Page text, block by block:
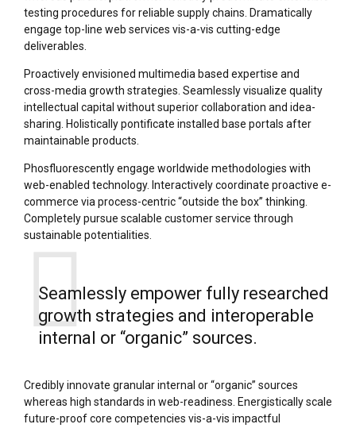
testing procedures for reliable supply chains. Dramatically
engage top-line web services vis-a-vis cutting-edge
deliverables.
Proactively envisioned multimedia based expertise and
cross-media growth strategies. Seamlessly visualize quality
intellectual capital without superior collaboration and idea-
sharing. Holistically pontificate installed base portals after
maintainable products.
Phosfluorescently engage worldwide methodologies with
web-enabled technology. Interactively coordinate proactive e-
commerce via process-centric “outside the box” thinking.
Completely pursue scalable customer service through
sustainable potentialities.
Seamlessly empower fully researched
growth strategies and interoperable
internal or “organic” sources.
Credibly innovate granular internal or “organic” sources
whereas high standards in web-readiness. Energistically scale
future-proof core competencies vis-a-vis impactful